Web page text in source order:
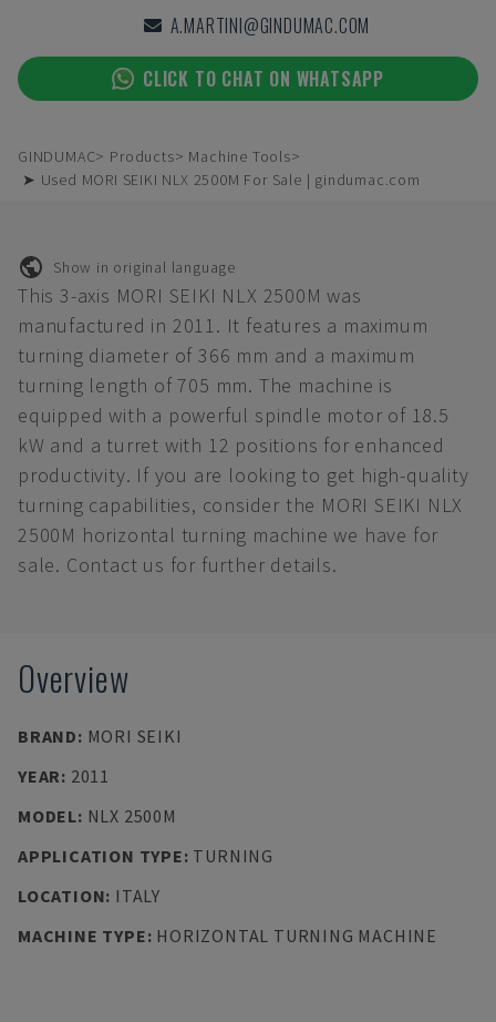
A.MARTINI@GINDUMAC.COM
CLICK TO CHAT ON WHATSAPP
GINDUMAC Products
Machine Tools
➤ Used MORI SEIKI NLX 2500M For Sale | gindumac.com
Show in original language
This 3-axis MORI SEIKI NLX 2500M was
manufactured in 2011. It features a maximum
turning diameter of 366 mm and a maximum
turning length of 705 mm. The machine is
equipped with a powerful spindle motor of 18.5
kW and a turret with 12 positions for enhanced
productivity. If you are looking to get high-quality
turning capabilities, consider the MORI SEIKI NLX
2500M horizontal turning machine we have for
sale. Contact us for further details.
Overview
BRAND: MORI SEIKI
YEAR: 2011
MODEL: NLX 2500M
APPLICATION TYPE: TURNING
LOCATION: ITALY
MACHINE TYPE: HORIZONTAL TURNING MACHINE